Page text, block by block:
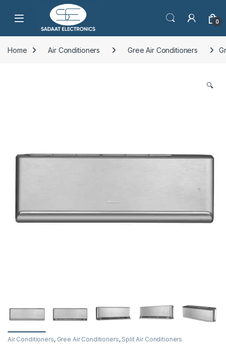
Open 0
Home Air Conditioners Gree Air Conditioners
🔍
Air Conditioners, Gree Air Conditioners, Split Air Conditioners